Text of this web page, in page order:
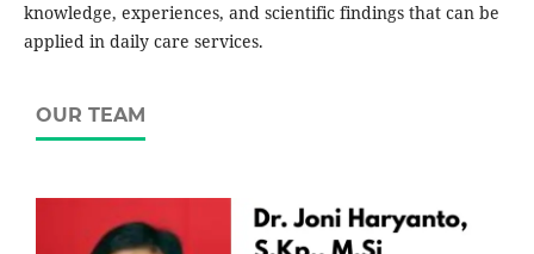
knowledge, experiences, and scientific findings that can be
applied in daily care services.
OUR TEAM